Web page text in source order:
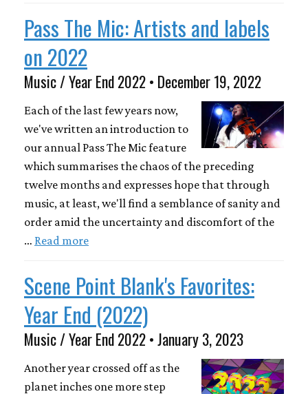
Pass The Mic: Artists and labels
on 2022
Music / Year End 2022 • December 19, 2022
Each of the last few years now,
we've written an introduction to
our annual Pass The Mic feature
which summarises the chaos of the preceding
twelve months and expresses hope that through
music, at least, we'll find a semblance of sanity and
order amid the uncertainty and discomfort of the
… Read more
Scene Point Blank's Favorites:
Year End (2022)
Music / Year End 2022 • January 3, 2023
Another year crossed off as the
planet inches one more step